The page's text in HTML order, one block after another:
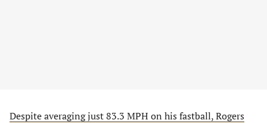
Despite averaging just 83.3 MPH on his fastball, Rogers